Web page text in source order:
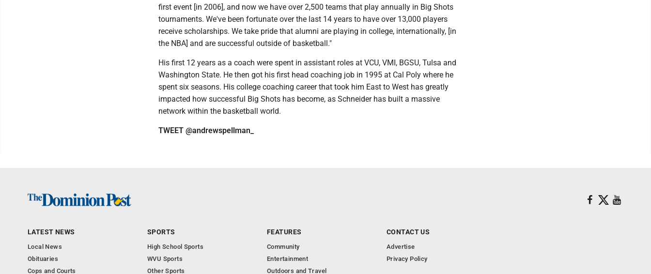
first event [in 2006], and now we have over 2,500 teams that play annually in Big Shots
tournaments. We've been fortunate over the last 14 years to have over 13,000 players
receive scholarships. We take pride that alumni are playing in college, internationally, [in
the NBA] and are successful outside of basketball."
His first 12 years as a coach were spent in assistant roles at VCU, VMI, BGSU, Tulsa and
Washington State. He then got his first head coaching job in 1995 at Cal Poly where he
spent six seasons. His college coaching career that took him East to West has greatly
impacted how successful Big Shots has become, as Schneider has built a massive
network within the basketball world.
TWEET @andrewspellman_
LATEST NEWS
Local News
Obituaries
Cops and Courts
SPORTS
High School Sports
WVU Sports
Other Sports
FEATURES
Community
Entertainment
Outdoors and Travel
CONTACT US
Advertise
Privacy Policy